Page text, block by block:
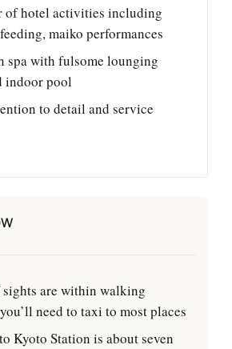
of hotel activities including
maiko performances
spa with fulsome lounging
indoor pool
to detail and service
are within walking
need to taxi to most places
Kyoto Station is about seven